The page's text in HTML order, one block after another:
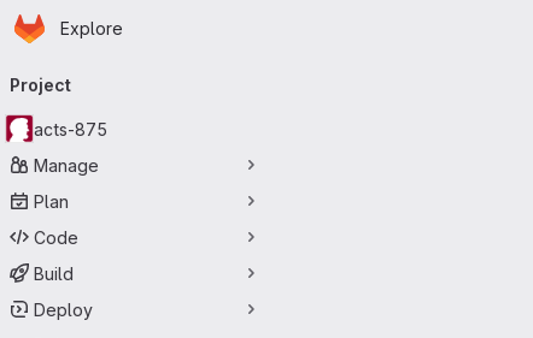
Skip to main content
Homepage
Explore
navigation
Project
acts-875
Manage
Plan
Code
Build
Deploy